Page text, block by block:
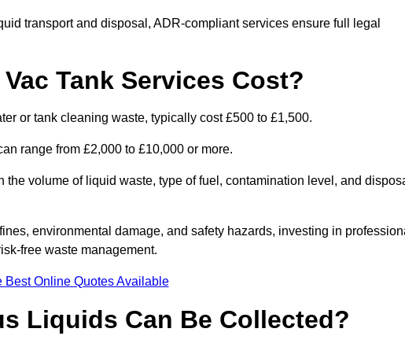
transport and disposal, ADR-compliant services ensure full legal
Tank Services Cost?
or tank cleaning waste, typically cost £500 to £1,500.
range from £2,000 to £10,000 or more.
volume of liquid waste, type of fuel, contamination level, and
environmental damage, and safety hazards, investing in
free waste management.
Best Online Quotes Available
Liquids Can Be Collected?